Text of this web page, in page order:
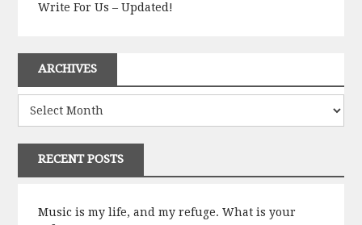
Write For Us – Updated!
ARCHIVES
RECENT POSTS
Music is my life, and my refuge. What is your